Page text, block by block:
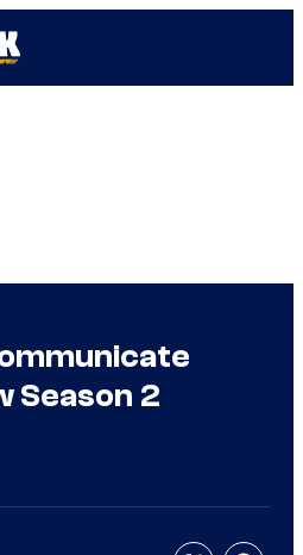
Season 2